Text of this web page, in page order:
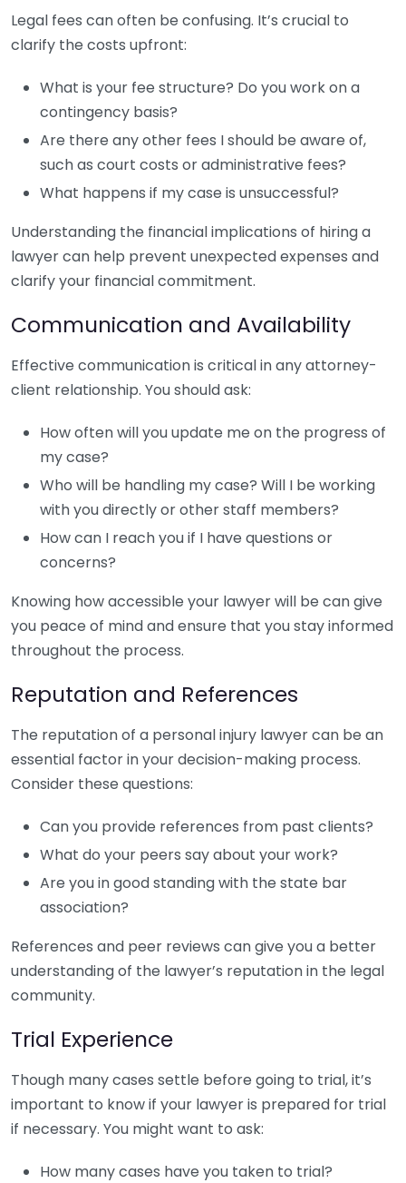
Legal fees can often be confusing. It’s crucial to
clarify the costs upfront:
What is your fee structure? Do you work on a
contingency basis?
Are there any other fees I should be aware of,
such as court costs or administrative fees?
What happens if my case is unsuccessful?
Understanding the financial implications of hiring a
lawyer can help prevent unexpected expenses and
clarify your financial commitment.
Communication and Availability
Effective communication is critical in any attorney-
client relationship. You should ask:
How often will you update me on the progress of
my case?
Who will be handling my case? Will I be working
with you directly or other staff members?
How can I reach you if I have questions or
concerns?
Knowing how accessible your lawyer will be can give
you peace of mind and ensure that you stay informed
throughout the process.
Reputation and References
The reputation of a personal injury lawyer can be an
essential factor in your decision-making process.
Consider these questions:
Can you provide references from past clients?
What do your peers say about your work?
Are you in good standing with the state bar
association?
References and peer reviews can give you a better
understanding of the lawyer’s reputation in the legal
community.
Trial Experience
Though many cases settle before going to trial, it’s
important to know if your lawyer is prepared for trial
if necessary. You might want to ask:
How many cases have you taken to trial?